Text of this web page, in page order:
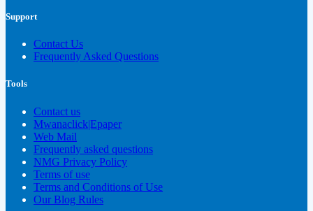
Support
Contact Us
Frequently Asked Questions
Tools
Contact us
Mwanaclick|Epaper
Web Mail
Frequently asked questions
NMG Privacy Policy
Terms of use
Terms and Conditions of Use
Our Blog Rules